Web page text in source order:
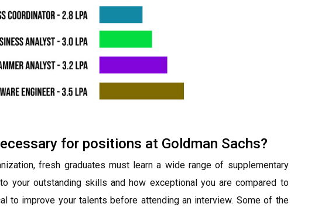
for positions at Goldman Sachs?
fresh graduates must learn a wide range of supplementary
your outstanding skills and how exceptional you are compared to
to improve your talents before attending an interview. Some of the